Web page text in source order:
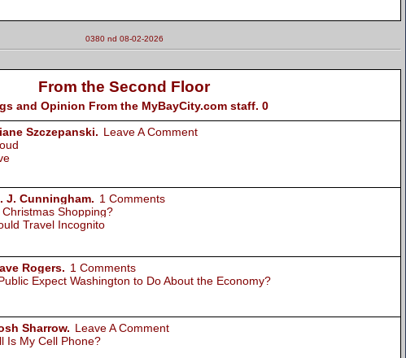
0380 nd 08-02-2026
From the Second Floor
and Opinion From the MyBayCity.com staff. 0
Szczepanski. Leave A Comment
J. Cunningham. 1 Comments
Shopping?
Travel Incognito
Rogers. 1 Comments
Expect Washington to Do About the Economy?
Sharrow. Leave A Comment
Is My Cell Phone?